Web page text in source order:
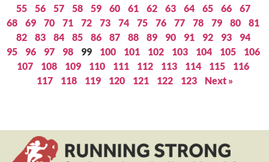
55
56 57 58 59 60 61 62 63 64 65 66
67
68
69 70 71 72 73 74 75 76 77 78 79 80
81
82
83 84 85 86 87 88 89 90 91 92 93
94
95
96 97 98 99 100 101 102 103 104 105
106
107
108 109 110 111 112 113 114 115
116
117
118 119 120 121 122 123 Next »